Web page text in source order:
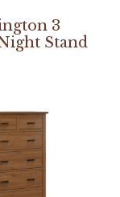
3
Stand